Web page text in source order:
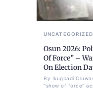
UNCATEGORIZED
Osun 2026:
Of Force” –
On Election
By Ikugbadi
"show of force"